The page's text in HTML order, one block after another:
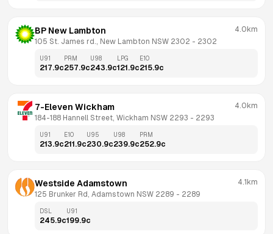
BP New Lambton
105 St. James rd., New Lambton NSW 2302 - 2302
4.0km
U91
217.9c
PRM
257.9c
U98
243.9c
LPG
121.9c
E10
215.9c
7-Eleven Wickham
184-188 Hannell Street, Wickham NSW 2293 - 2293
4.0km
U91
213.9c
E10
211.9c
U95
230.9c
U98
239.9c
PRM
252.9c
Westside Adamstown
125 Brunker Rd, Adamstown NSW 2289 - 2289
4.1km
DSL
245.9c
U91
199.9c